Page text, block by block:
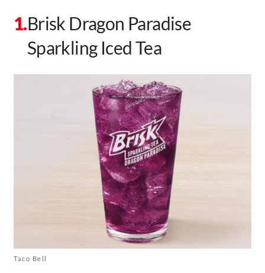
Brisk Dragon Paradise
Sparkling Iced Tea
Taco Bell